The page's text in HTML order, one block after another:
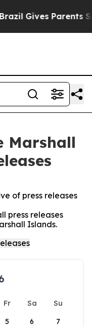
Gives Parents
Marshall
of press releases
press releases
Islands.
Fr Sa
Su
5 6 7